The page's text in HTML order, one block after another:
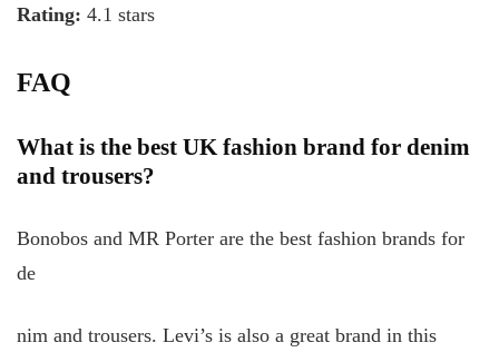
Rating: 4.1 stars
FAQ
What is the best UK fashion brand for denim
and trousers?
Bonobos and MR Porter are the best fashion brands for
de
nim and trousers. Levi’s is also a great brand in this